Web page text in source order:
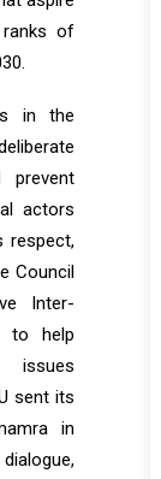
of
in the
actors
respect,
Council
Inter-
to help
issues
sent its
in